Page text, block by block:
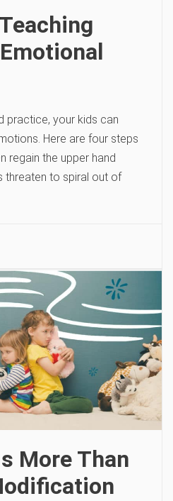
practice, your kids can
Here are four steps
regain the upper hand
threaten to spiral out of
More Than